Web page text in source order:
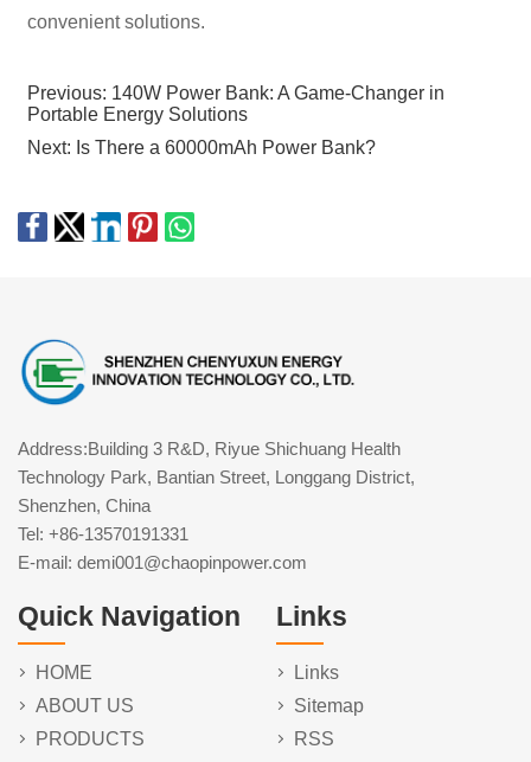
convenient solutions.
Previous: 140W Power Bank: A Game-Changer in
Portable Energy Solutions
Next: Is There a 60000mAh Power Bank?
Address:Building 3 R&D, Riyue Shichuang Health
Technology Park, Bantian Street, Longgang District,
Shenzhen, China
Tel: +86-13570191331
E-mail: demi001@chaopinpower.com
Quick Navigation
HOME
ABOUT US
PRODUCTS
Links
Links
Sitemap
RSS